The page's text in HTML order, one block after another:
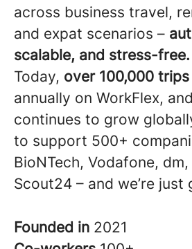
across business travel,
and expat scenarios –
scalable, and stress-free.
Today, over 100,000 trips
annually on WorkFlex,
continues to grow
to support 500+
BioNTech, Vodafone, dm,
Scout24 – and we’re
Founded in 2021